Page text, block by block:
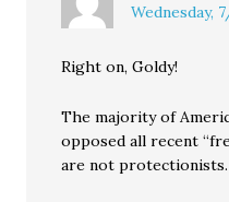
Wednesday,
Right on, Goldy!
The majority of
opposed all recent
are not